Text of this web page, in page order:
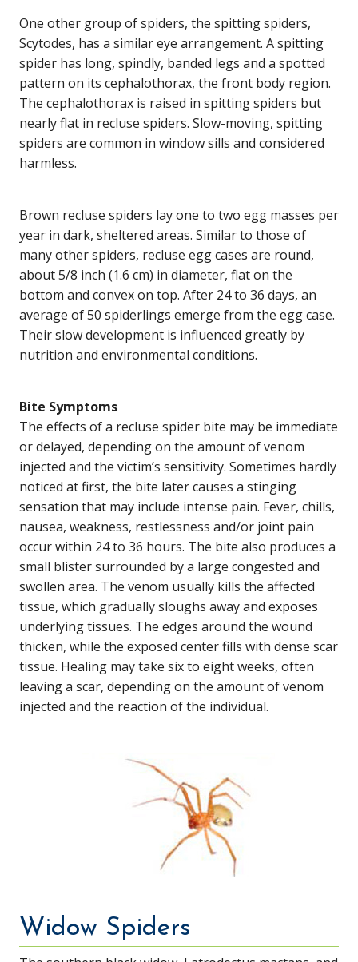
One other group of spiders, the spitting spiders,
Scytodes, has a similar eye arrangement. A spitting
spider has long, spindly, banded legs and a spotted
pattern on its cephalothorax, the front body region.
The cephalothorax is raised in spitting spiders but
nearly flat in recluse spiders. Slow-moving, spitting
spiders are common in window sills and considered
harmless.
Brown recluse spiders lay one to two egg masses per
year in dark, sheltered areas. Similar to those of
many other spiders, recluse egg cases are round,
about 5/8 inch (1.6 cm) in diameter, flat on the
bottom and convex on top. After 24 to 36 days, an
average of 50 spiderlings emerge from the egg case.
Their slow development is influenced greatly by
nutrition and environmental conditions.
Bite Symptoms
The effects of a recluse spider bite may be immediate
or delayed, depending on the amount of venom
injected and the victim’s sensitivity. Sometimes hardly
noticed at first, the bite later causes a stinging
sensation that may include intense pain. Fever, chills,
nausea, weakness, restlessness and/or joint pain
occur within 24 to 36 hours. The bite also produces a
small blister surrounded by a large congested and
swollen area. The venom usually kills the affected
tissue, which gradually sloughs away and exposes
underlying tissues. The edges around the wound
thicken, while the exposed center fills with dense scar
tissue. Healing may take six to eight weeks, often
leaving a scar, depending on the amount of venom
injected and the reaction of the individual.
Widow Spiders